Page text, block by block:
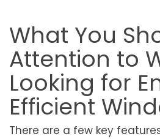
What You
Attention to
Looking for
Efficient
There are a few key